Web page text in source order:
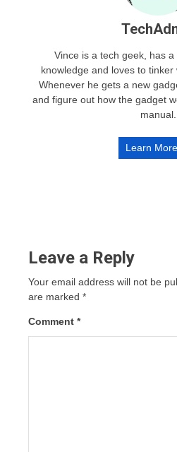
Vince is a tech geek, has
knowledge and loves to tinker
Whenever he gets a new
and figure out how the gadget
manual.
Learn
Leave a Reply
Your email address will not be
are marked *
Comment *